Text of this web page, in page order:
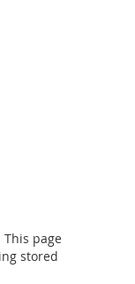
page
stored